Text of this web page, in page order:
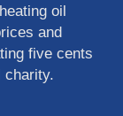
oil
and
five cents
charity.